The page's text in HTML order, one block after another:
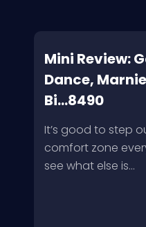
Mini Review:
Dance,
Bi...8490
It’s good to step
comfort zone
see what else is...